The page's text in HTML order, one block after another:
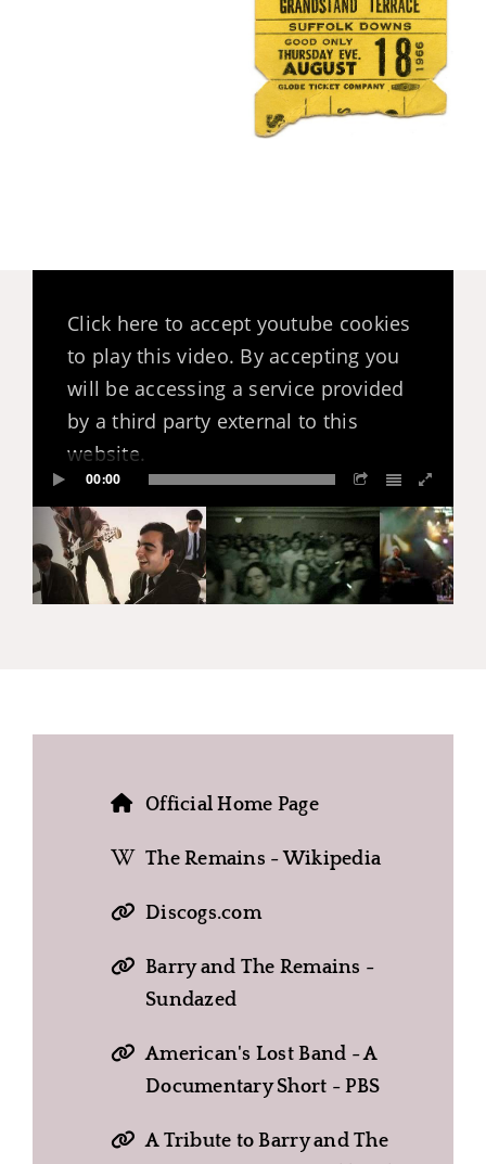
Click here to accept youtube cookies
to play this video. By accepting you
will be accessing a service provided
by a third party external to this
website.
00:00
Official Home Page
The Remains - Wikipedia
Discogs.com
Barry and The Remains -
Sundazed
American's Lost Band - A
Documentary Short - PBS
A Tribute to Barry and The